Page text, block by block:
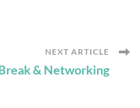
NEXT ARTICLE
& Networking